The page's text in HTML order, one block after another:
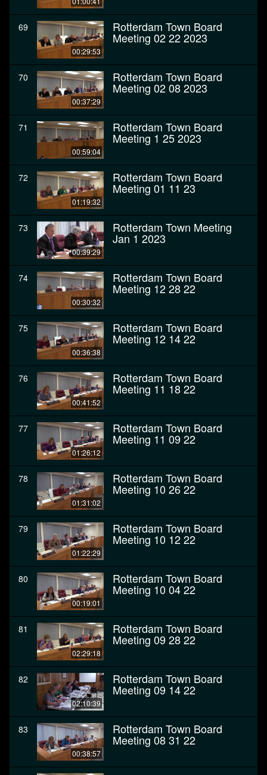
69
00:29:53
Rotterdam Town Board
Meeting 02 22 2023
70
00:37:29
Rotterdam Town Board
Meeting 02 08 2023
71
00:59:04
Rotterdam Town Board
Meeting 1 25 2023
72
01:19:32
Rotterdam Town Board
Meeting 01 11 23
73
00:39:29
Rotterdam Town Meeting
Jan 1 2023
74
00:30:32
Rotterdam Town Board
Meeting 12 28 22
75
00:36:38
Rotterdam Town Board
Meeting 12 14 22
76
00:41:52
Rotterdam Town Board
Meeting 11 18 22
77
01:26:12
Rotterdam Town Board
Meeting 11 09 22
78
01:31:02
Rotterdam Town Board
Meeting 10 26 22
79
01:22:29
Rotterdam Town Board
Meeting 10 12 22
80
00:19:01
Rotterdam Town Board
Meeting 10 04 22
81
02:29:18
Rotterdam Town Board
Meeting 09 28 22
82
02:10:39
Rotterdam Town Board
Meeting 09 14 22
83
00:38:57
Rotterdam Town Board
Meeting 08 31 22